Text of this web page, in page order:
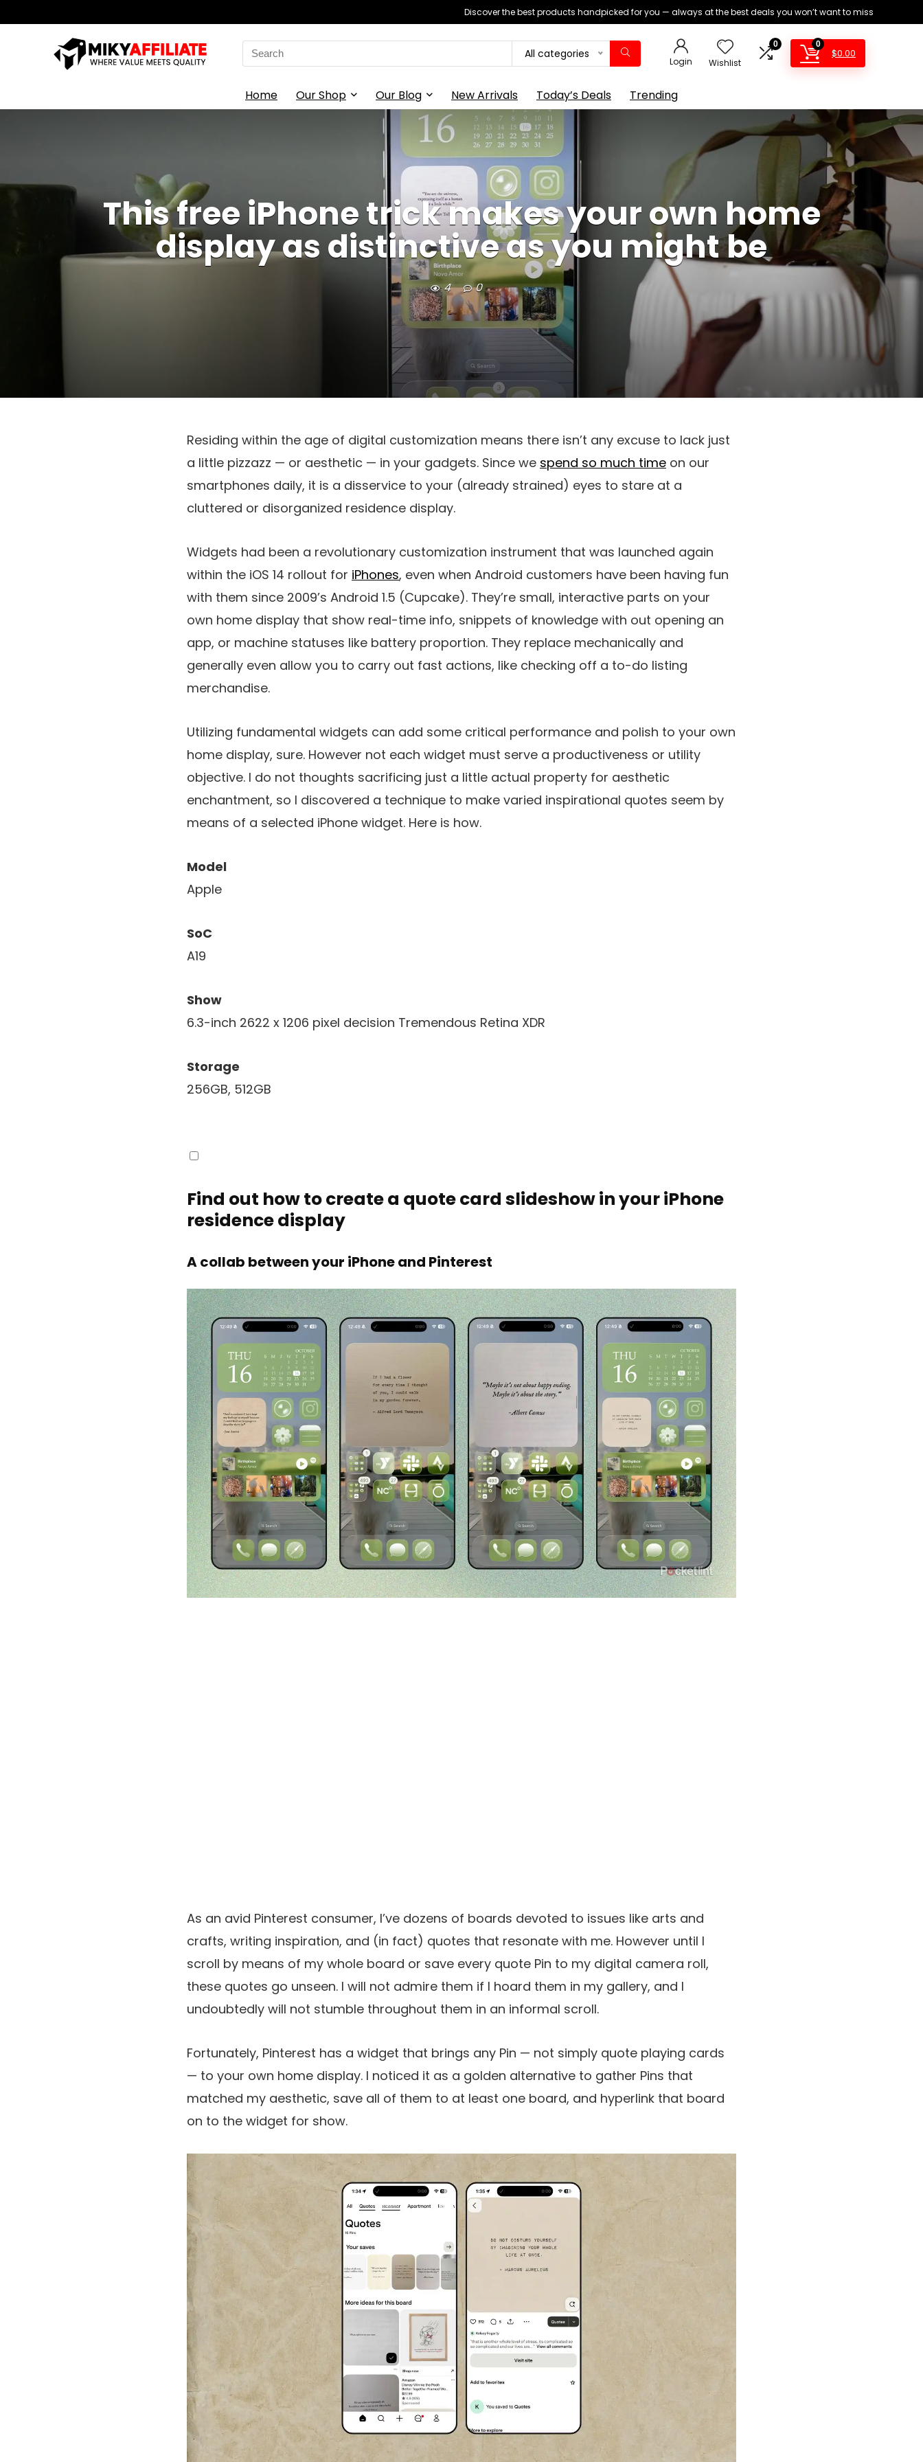
Discover the best products handpicked for you — always at the best deals you won’t want to miss
Search
for:
All categories
Login Wishlist
0 0
$0.00
Home Our Shop Our Blog New Arrivals Today’s Deals Trending
This free iPhone trick makes your own home
display as distinctive as you might be
4 0
Residing within the age of digital customization means there isn’t any excuse to lack just
a little pizzazz — or aesthetic — in your gadgets. Since we spend so much time on our
smartphones daily, it is a disservice to your (already strained) eyes to stare at a
cluttered or disorganized residence display.
Widgets had been a revolutionary customization instrument that was launched again
within the iOS 14 rollout for iPhones, even when Android customers have been having fun
with them since 2009’s Android 1.5 (Cupcake). They’re small, interactive parts on your
own home display that show real-time info, snippets of knowledge with out opening an
app, or machine statuses like battery proportion. They replace mechanically and
generally even allow you to carry out fast actions, like checking off a to-do listing
merchandise.
Utilizing fundamental widgets can add some critical performance and polish to your own
home display, sure. However not each widget must serve a productiveness or utility
objective. I do not thoughts sacrificing just a little actual property for aesthetic
enchantment, so I discovered a technique to make varied inspirational quotes seem by
means of a selected iPhone widget. Here is how.
Model
Apple
SoC
A19
Show
6.3-inch 2622 x 1206 pixel decision Tremendous Retina XDR
Storage
256GB, 512GB
Find out how to create a quote card slideshow in your iPhone
residence display
A collab between your iPhone and Pinterest
As an avid Pinterest consumer, I’ve dozens of boards devoted to issues like arts and
crafts, writing inspiration, and (in fact) quotes that resonate with me. However until I
scroll by means of my whole board or save every quote Pin to my digital camera roll,
these quotes go unseen. I will not admire them if I hoard them in my gallery, and I
undoubtedly will not stumble throughout them in an informal scroll.
Fortunately, Pinterest has a widget that brings any Pin — not simply quote playing cards
— to your own home display. I noticed it as a golden alternative to gather Pins that
matched my aesthetic, save all of them to at least one board, and hyperlink that board
on to the widget for show.